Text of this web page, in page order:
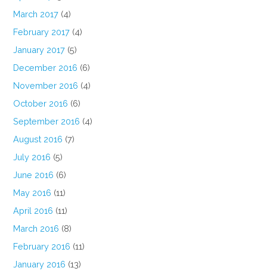
March 2017 (4)
February 2017 (4)
January 2017 (5)
December 2016 (6)
November 2016 (4)
October 2016 (6)
September 2016 (4)
August 2016 (7)
July 2016 (5)
June 2016 (6)
May 2016 (11)
April 2016 (11)
March 2016 (8)
February 2016 (11)
January 2016 (13)